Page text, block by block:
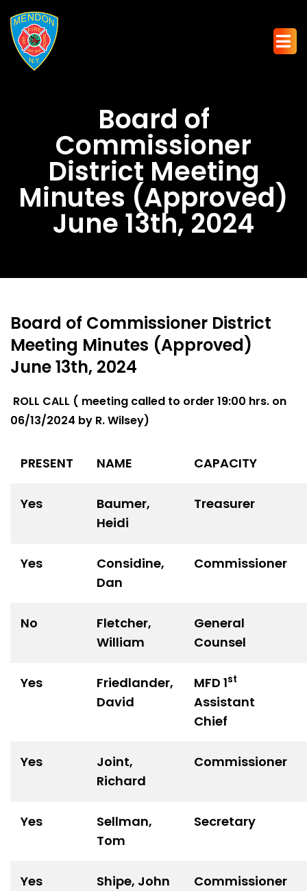
Board of
Commissioner
District Meeting
Minutes (Approved)
June 13th, 2024
Board of Commissioner District
Meeting Minutes (Approved)
June 13th, 2024
ROLL CALL ( meeting called to order 19:00 hrs. on
06/13/2024 by R. Wilsey)
PRESENT NAME CAPACITY
Yes
Baumer,
Heidi
Treasurer
Yes
Considine,
Dan
Commissioner
No
Fletcher,
William
General
Counsel
Yes
Friedlander,
David
MFD 1st
Assistant
Chief
Yes
Joint,
Richard
Commissioner
Yes
Sellman,
Tom
Secretary
Yes Shipe, John Commissioner